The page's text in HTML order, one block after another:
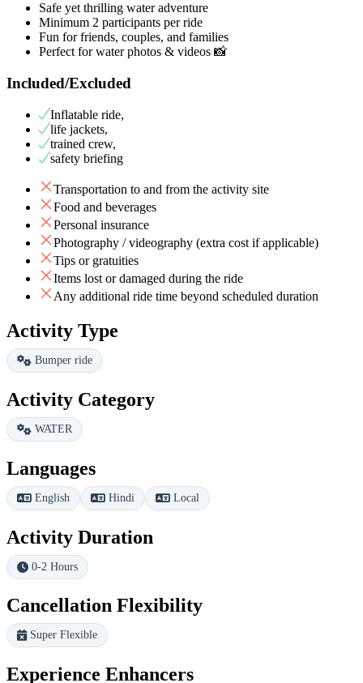
Safe yet thrilling water adventure
Minimum 2 participants per ride
Fun for friends, couples, and families
Perfect for water photos & videos 📸
Included/Excluded
Inflatable ride,
life jackets,
trained crew,
safety briefing
Transportation to and from the activity site
Food and beverages
Personal insurance
Photography / videography (extra cost if applicable)
Tips or gratuities
Items lost or damaged during the ride
Any additional ride time beyond scheduled duration
Activity Type
Bumper ride
Activity Category
WATER
Languages
English Hindi Local
Activity Duration
0-2 Hours
Cancellation Flexibility
Super Flexible
Experience Enhancers